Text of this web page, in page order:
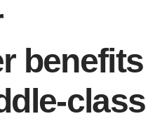
benefits
class